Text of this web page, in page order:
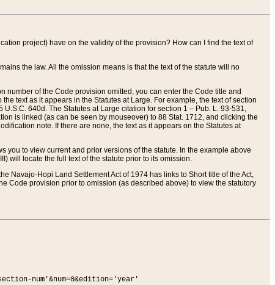
project) have on the validity of the provision? How can I find the text of
the law. All the omission means is that the text of the statute will no
number of the Code provision omitted, you can enter the Code title and
text as it appears in the Statutes at Large. For example, the text of section
640d. The Statutes at Large citation for section 1 – Pub. L. 93-531,
is linked (as can be seen by mouseover) to 88 Stat. 1712, and clicking the
note. If there are none, the text as it appears on the Statutes at
you to view current and prior versions of the statute. In the example above
will locate the full text of the statute prior to its omission.
Navajo-Hopi Land Settlement Act of 1974 has links to Short title of the Act,
Code provision prior to omission (as described above) to view the statutory
num'&num=0&edition='year'